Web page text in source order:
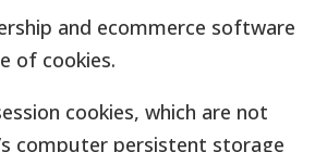
and ecommerce software
of cookies.
cookies, which are not
computer persistent storage